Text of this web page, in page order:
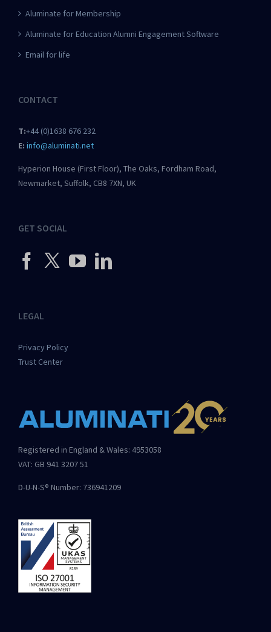
Aluminate for Membership
Aluminate for Education Alumni Engagement Software
Email for life
CONTACT
T:+44 (0)1638 676 232
E: info@aluminati.net
Hyperion House (First Floor), The Oaks, Fordham Road,
Newmarket, Suffolk, CB8 7XN, UK
GET SOCIAL
LEGAL
Privacy Policy
Trust Center
Registered in England & Wales: 4953058
VAT: GB 941 3207 51
D-U-N-S® Number: 736941209